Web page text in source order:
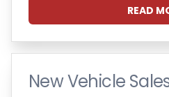
READ
New Vehicle